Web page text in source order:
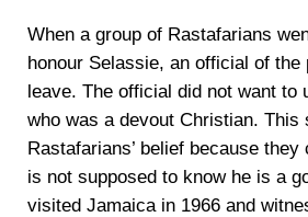
When a group of Rastafarians
honour Selassie, an official of the
leave. The official did not want to
who was a devout Christian. This
Rastafarians’ belief because
is not supposed to know he is a
visited Jamaica in 1966 and